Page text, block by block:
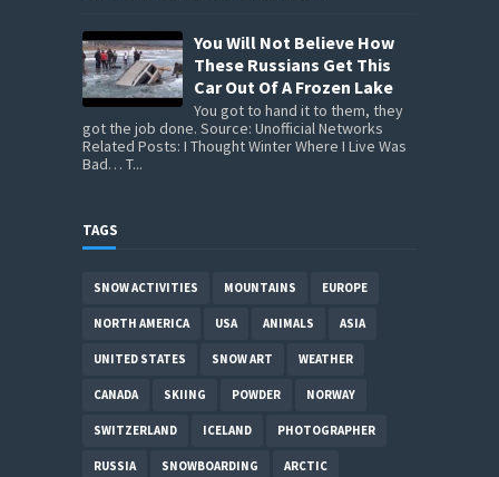
You Will Not Believe How
These Russians Get This
Car Out Of A Frozen Lake
You got to hand it to them, they
got the job done. Source: Unofficial Networks
Related Posts: I Thought Winter Where I Live Was
Bad… T...
TAGS
SNOW ACTIVITIES MOUNTAINS EUROPE
NORTH AMERICA USA ANIMALS ASIA
UNITED STATES SNOW ART WEATHER
CANADA SKIING POWDER NORWAY
SWITZERLAND ICELAND PHOTOGRAPHER
RUSSIA SNOWBOARDING ARCTIC